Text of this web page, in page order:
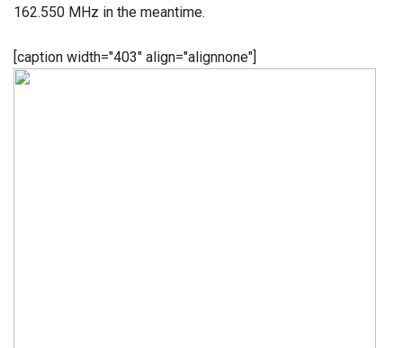
162.550 MHz in the meantime.
[caption width="403" align="alignnone"]